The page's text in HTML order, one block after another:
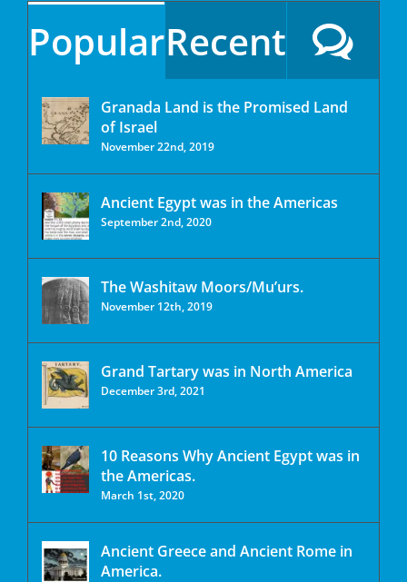
PopularRecent
Granada Land is the Promised Land
of Israel
November 22nd, 2019
Ancient Egypt was in the Americas
September 2nd, 2020
The Washitaw Moors/Mu’urs.
November 12th, 2019
Grand Tartary was in North America
December 3rd, 2021
10 Reasons Why Ancient Egypt was in
the Americas.
March 1st, 2020
Ancient Greece and Ancient Rome in
America.